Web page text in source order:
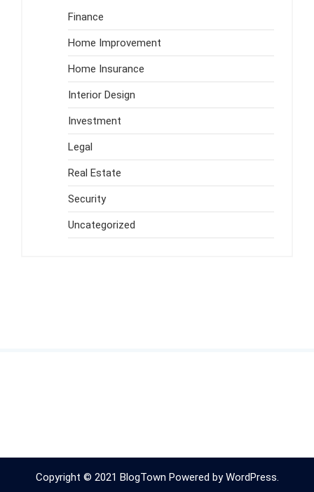
Finance
Home Improvement
Home Insurance
Interior Design
Investment
Legal
Real Estate
Security
Uncategorized
Copyright © 2021 BlogTown Powered by WordPress.